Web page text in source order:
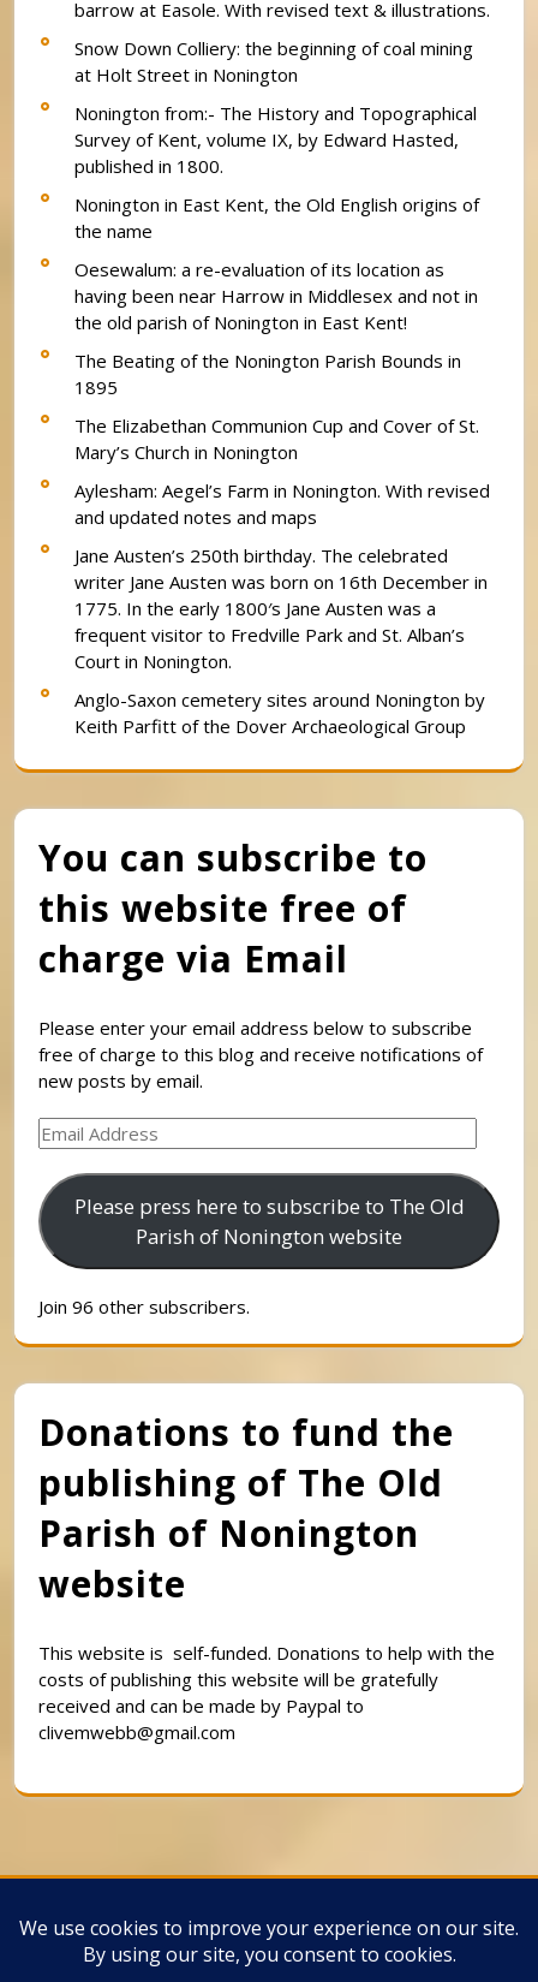
barrow at Easole. With revised text & illustrations.
Snow Down Colliery: the beginning of coal mining
at Holt Street in Nonington
Nonington from:- The History and Topographical
Survey of Kent, volume IX, by Edward Hasted,
published in 1800.
Nonington in East Kent, the Old English origins of
the name
Oesewalum: a re-evaluation of its location as
having been near Harrow in Middlesex and not in
the old parish of Nonington in East Kent!
The Beating of the Nonington Parish Bounds in
1895
The Elizabethan Communion Cup and Cover of St.
Mary’s Church in Nonington
Aylesham: Aegel’s Farm in Nonington. With revised
and updated notes and maps
Jane Austen’s 250th birthday. The celebrated
writer Jane Austen was born on 16th December in
1775. In the early 1800′s Jane Austen was a
frequent visitor to Fredville Park and St. Alban’s
Court in Nonington.
Anglo-Saxon cemetery sites around Nonington by
Keith Parfitt of the Dover Archaeological Group
You can subscribe to
this website free of
charge via Email
Please enter your email address below to subscribe
free of charge to this blog and receive notifications of
new posts by email.
Email
Address
Please press here to subscribe to The Old
Parish of Nonington website
Join 96 other subscribers.
Donations to fund the
publishing of The Old
Parish of Nonington
website
This website is self-funded. Donations to help with the
costs of publishing this website will be gratefully
received and can be made by Paypal to
clivemwebb@gmail.com
Classic Templates